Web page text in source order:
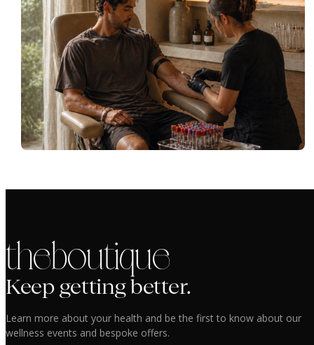
the boutique
Keep getting better.
Learn more about your health and be the first to know about our
wellness events and bespoke offers.